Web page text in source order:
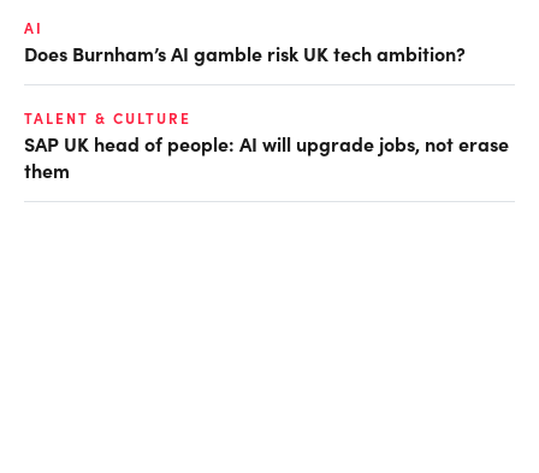
AI
Does Burnham’s AI gamble risk UK tech ambition?
TALENT & CULTURE
SAP UK head of people: AI will upgrade jobs, not erase
them